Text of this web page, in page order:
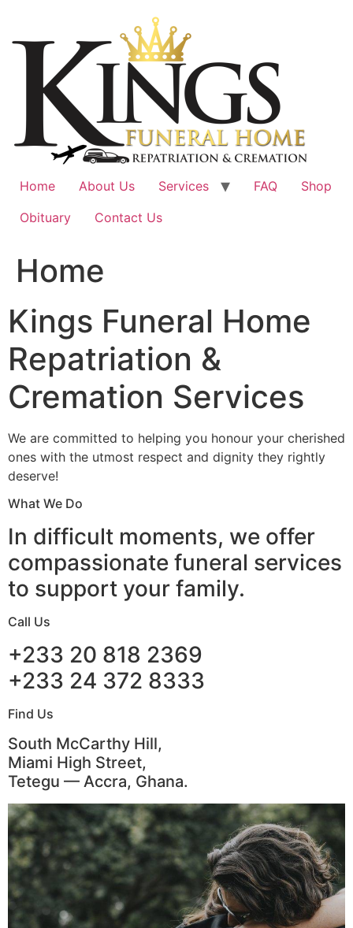
content
Home About Us Services FAQ
Shop
Obituary
Contact Us
Home
Kings Funeral Home
Repatriation &
Cremation Services
We are committed to helping you honour your cherished
ones with the utmost respect and dignity they rightly
deserve!
What We Do
In difficult moments, we offer
compassionate funeral services
to support your family.
Call Us
+233 20 818 2369
+233 24 372 8333
Find Us
South McCarthy Hill,
Miami High Street,
Tetegu — Accra, Ghana.